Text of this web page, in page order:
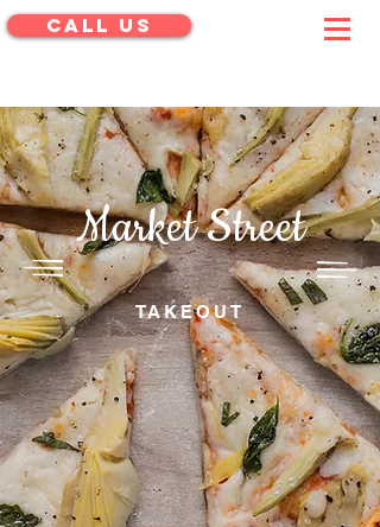
CALL US
PIZZA SHOP
Market Street
TAKEOUT